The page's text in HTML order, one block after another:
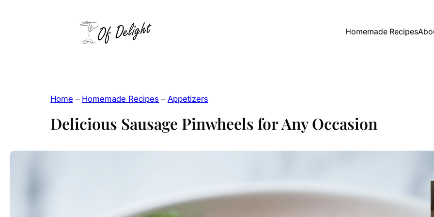
Homemade Recipes
Home – Homemade Recipes – Appetizers
Delicious Sausage Pinwheels for Any Occasion